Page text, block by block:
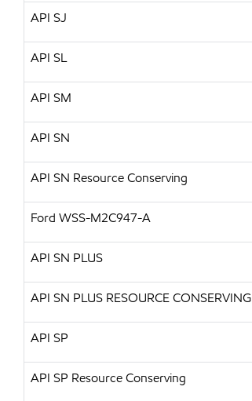
API SJ
API SL
API SM
API SN
API SN Resource Conserving
Ford WSS-M2C947-A
API SN PLUS
API SN PLUS RESOURCE CONSERVING
API SP
API SP Resource Conserving